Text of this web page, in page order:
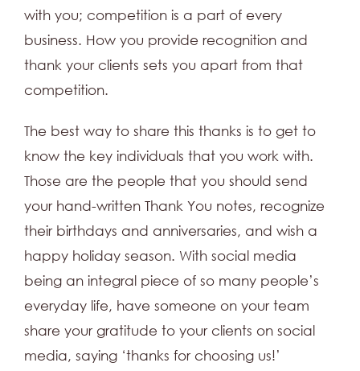
with you; competition is a part of every
business. How you provide recognition and
thank your clients sets you apart from that
competition.
The best way to share this thanks is to get to
know the key individuals that you work with.
Those are the people that you should send
your hand-written Thank You notes, recognize
their birthdays and anniversaries, and wish a
happy holiday season. With social media
being an integral piece of so many people’s
everyday life, have someone on your team
share your gratitude to your clients on social
media, saying ‘thanks for choosing us!’